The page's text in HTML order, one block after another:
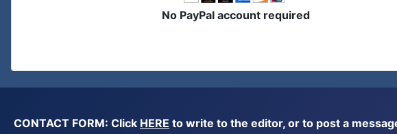
No PayPal account required
CONTACT FORM: Click HERE to write to the editor, or to post a